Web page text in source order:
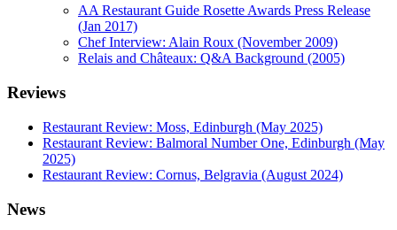
AA Restaurant Guide Rosette Awards Press Release
(Jan 2017)
Chef Interview: Alain Roux (November 2009)
Relais and Châteaux: Q&A Background (2005)
Reviews
Restaurant Review: Moss, Edinburgh (May 2025)
Restaurant Review: Balmoral Number One, Edinburgh (May
2025)
Restaurant Review: Cornus, Belgravia (August 2024)
News